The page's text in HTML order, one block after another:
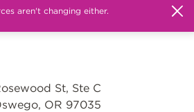
aren't changing either.
St, Ste C
OR 97035